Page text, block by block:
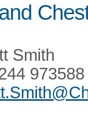
Smith
973588